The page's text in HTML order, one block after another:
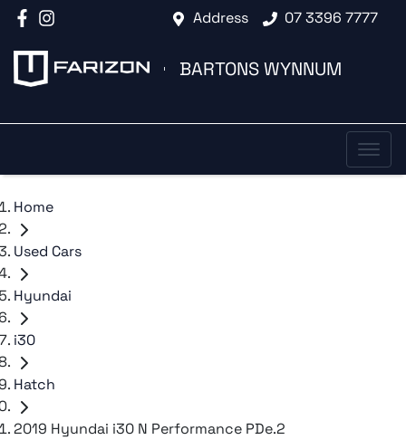
Address 07 3396 7777
BARTONS WYNNUM
Home
Used Cars
Hyundai
i30
Hatch
2019 Hyundai i30 N Performance PDe.2